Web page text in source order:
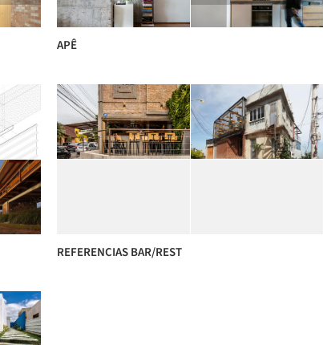
APÊ
REFERENCIAS BAR/REST